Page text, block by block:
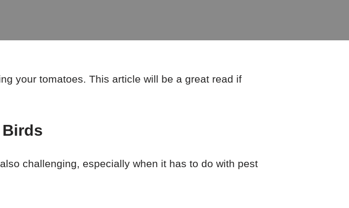
your tomatoes. This article will be a great read if
challenging, especially when it has to do with pest